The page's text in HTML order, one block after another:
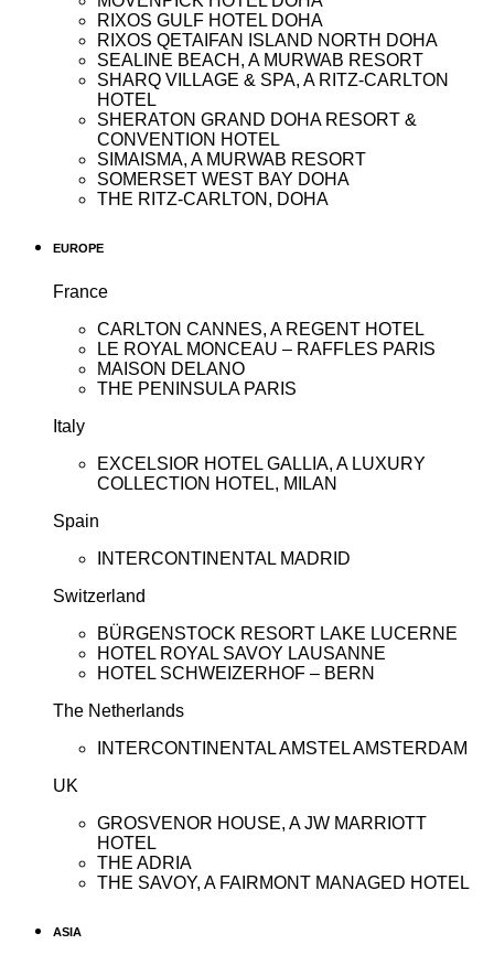
RIXOS GULF HOTEL DOHA
RIXOS QETAIFAN ISLAND NORTH DOHA
SEALINE BEACH, A MURWAB RESORT
SHARQ VILLAGE & SPA, A RITZ-CARLTON
HOTEL
SHERATON GRAND DOHA RESORT &
CONVENTION HOTEL
SIMAISMA, A MURWAB RESORT
SOMERSET WEST BAY DOHA
THE RITZ-CARLTON, DOHA
EUROPE
France
CARLTON CANNES, A REGENT HOTEL
LE ROYAL MONCEAU – RAFFLES PARIS
MAISON DELANO
THE PENINSULA PARIS
Italy
EXCELSIOR HOTEL GALLIA, A LUXURY
COLLECTION HOTEL, MILAN
Spain
INTERCONTINENTAL MADRID
Switzerland
BÜRGENSTOCK RESORT LAKE LUCERNE
HOTEL ROYAL SAVOY LAUSANNE
HOTEL SCHWEIZERHOF – BERN
The Netherlands
INTERCONTINENTAL AMSTEL AMSTERDAM
UK
GROSVENOR HOUSE, A JW MARRIOTT
HOTEL
THE ADRIA
THE SAVOY, A FAIRMONT MANAGED HOTEL
ASIA